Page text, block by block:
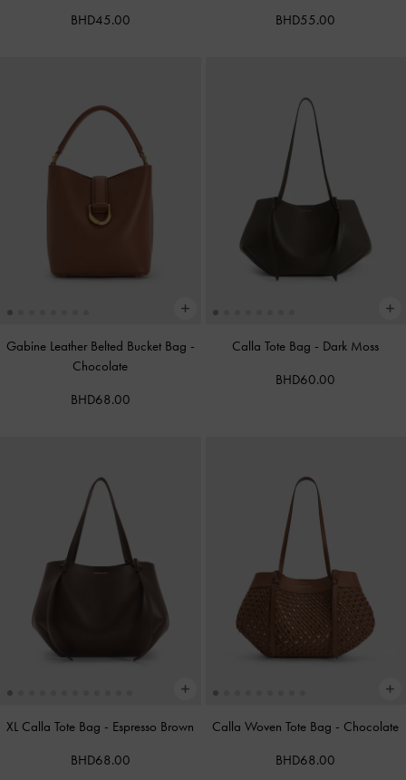
BHD45.00 BHD55.00
Gabine Leather Belted Bucket Bag -
Chocolate
BHD68.00
Calla Tote Bag - Dark Moss
BHD60.00
XL Calla Tote Bag - Espresso Brown
BHD68.00
Calla Woven Tote Bag - Chocolate
BHD68.00